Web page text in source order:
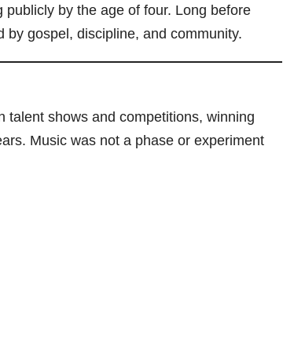
by the age of four. Long before
gospel, discipline, and community.
talent shows and competitions, winning
Music was not a phase or experiment